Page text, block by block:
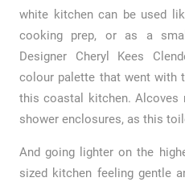
white kitchen can be used
cooking prep, or as a
Designer Cheryl Kees
colour palette that went with
this coastal kitchen.
shower enclosures, as this
And going lighter on the
sized kitchen feeling gentle